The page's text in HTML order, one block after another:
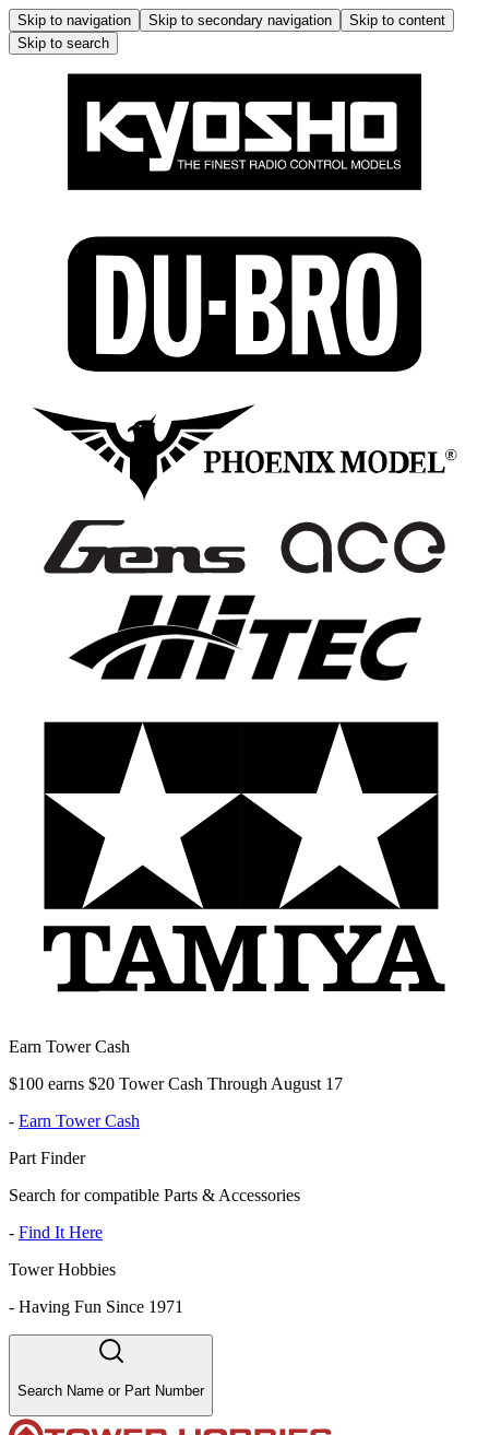
Skip to navigation Skip to secondary navigation
Skip to content
Skip to search
Earn Tower Cash
$100 earns $20 Tower Cash Through August 17
- Earn Tower Cash
Part Finder
Search for compatible Parts & Accessories
- Find It Here
Tower Hobbies
- Having Fun Since 1971
Search Name or Part Number